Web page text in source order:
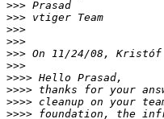
>>>
>>>
>>>
>>>
>>> On 11/24/08, Kristóf
>>>
>>>>
>>>>
>>>>
>>>>